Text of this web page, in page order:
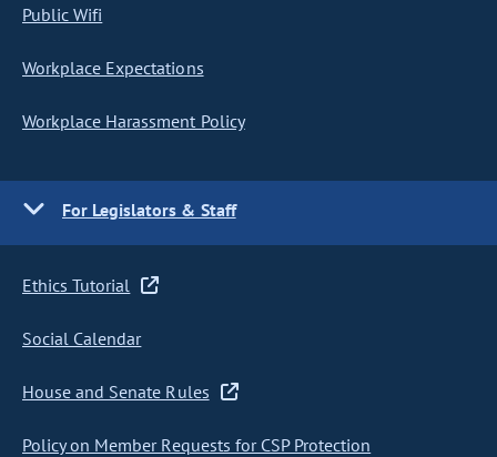
Public Wifi
Workplace Expectations
Workplace Harassment Policy
For Legislators & Staff
Ethics Tutorial
Social Calendar
House and Senate Rules
Policy on Member Requests for CSP Protection